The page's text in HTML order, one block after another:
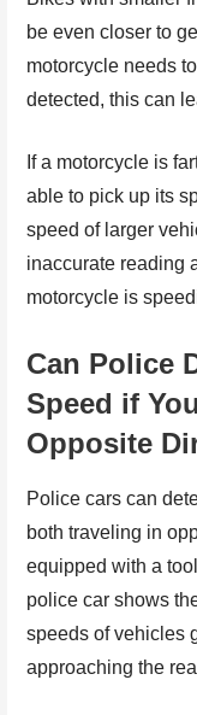
be even closer to
motorcycle needs
detected, this can
If a motorcycle is
able to pick up its
speed of larger
inaccurate reading
motorcycle is
Can Police
Speed if
Opposite
Police cars can
both traveling in
equipped with a
police car shows
speeds of vehicles
approaching the